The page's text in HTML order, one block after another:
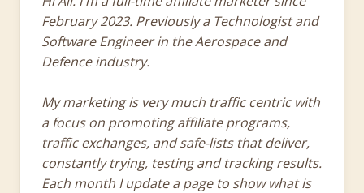
February 2023. Previously a Technologist and
Software Engineer in the Aerospace and
Defence industry.
My marketing is very much traffic centric with
a focus on promoting affiliate programs,
traffic exchanges, and safe-lists that deliver,
constantly trying, testing and tracking results.
Each month I update a page to show what is